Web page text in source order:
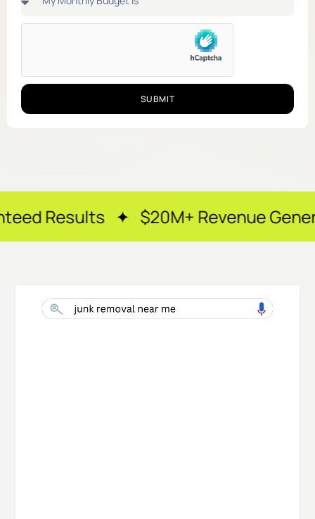
SUBMIT
✦ $20M+ Revenue Generated ✦